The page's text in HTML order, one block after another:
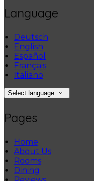
Language
Deutsch
English
Español
Français
Italiano
Select language
Pages
Home
About Us
Rooms
Dining